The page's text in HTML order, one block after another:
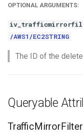
OPTIONAL ARGUMENTS:
/AWS1/EC2STRING
The ID of the
Queryable